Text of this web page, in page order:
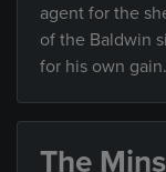
agent for the
of the Baldwin
for his own gain.
The